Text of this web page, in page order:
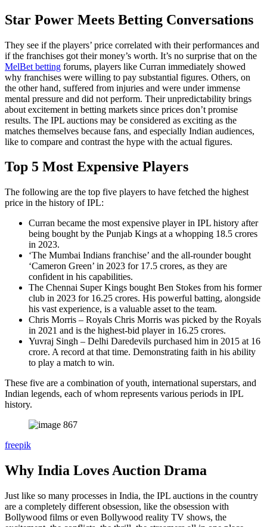
Star Power Meets Betting Conversations
They see if the players’ price correlated with their performances and
if the franchises got their money’s worth. It’s no surprise that on the
MelBet betting forums, players like Curran immediately showed
why franchises were willing to pay substantial figures. Others, on
the other hand, suffered from injuries and were under immense
mental pressure and did not perform. Their unpredictability brings
about excitement in betting markets since prices don’t promise
results. The IPL auctions may be considered as exciting as the
matches themselves because fans, and especially Indian audiences,
like to compare and contrast the hype with the actual figures.
Top 5 Most Expensive Players
The following are the top five players to have fetched the highest
price in the history of IPL:
Curran became the most expensive player in IPL history after
being bought by the Punjab Kings at a whopping 18.5 crores
in 2023.
‘The Mumbai Indians franchise’ and the all-rounder bought
‘Cameron Green’ in 2023 for 17.5 crores, as they are
confident in his capabilities.
The Chennai Super Kings bought Ben Stokes from his former
club in 2023 for 16.25 crores. His powerful batting, alongside
his vast experience, is a valuable asset to the team.
Chris Morris – Royals Chris Morris was picked by the Royals
in 2021 and is the highest-bid player in 16.25 crores.
Yuvraj Singh – Delhi Daredevils purchased him in 2015 at 16
crore. A record at that time. Demonstrating faith in his ability
to play a match to win.
These five are a combination of youth, international superstars, and
Indian legends, each of whom represents various periods in IPL
history.
freepik
Why India Loves Auction Drama
Just like so many processes in India, the IPL auctions in the country
are a completely different obsession, like the obsession with
Bollywood films or even Bollywood reality TV shows, the